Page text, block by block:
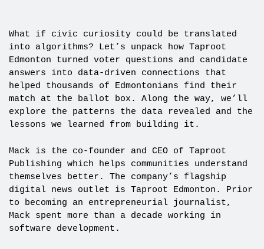
What if civic curiosity could be translated
into algorithms? Let’s unpack how Taproot
Edmonton turned voter questions and candidate
answers into data-driven connections that
helped thousands of Edmontonians find their
match at the ballot box. Along the way, we’ll
explore the patterns the data revealed and the
lessons we learned from building it.
Mack is the co-founder and CEO of Taproot
Publishing which helps communities understand
themselves better. The company’s flagship
digital news outlet is Taproot Edmonton. Prior
to becoming an entrepreneurial journalist,
Mack spent more than a decade working in
software development.